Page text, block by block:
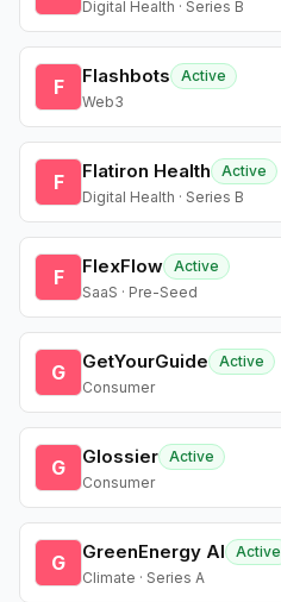
Digital Health · Series B
F Flashbots
Active
Web3
F Flatiron Health
Active
Digital Health · Series B
F FlexFlow Active
SaaS · Pre-Seed
G GetYourGuide
Active
Consumer
G Glossier Active
Consumer
G GreenEnergy AI
Active
Climate · Series A